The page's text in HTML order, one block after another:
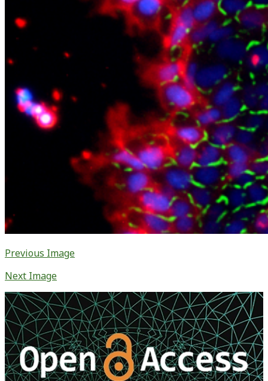
Previous Image
Next Image
Primary
Sidebar